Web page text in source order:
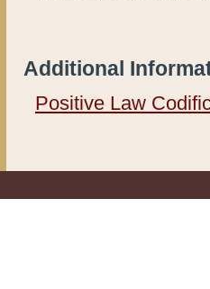
Additional
Positive Law